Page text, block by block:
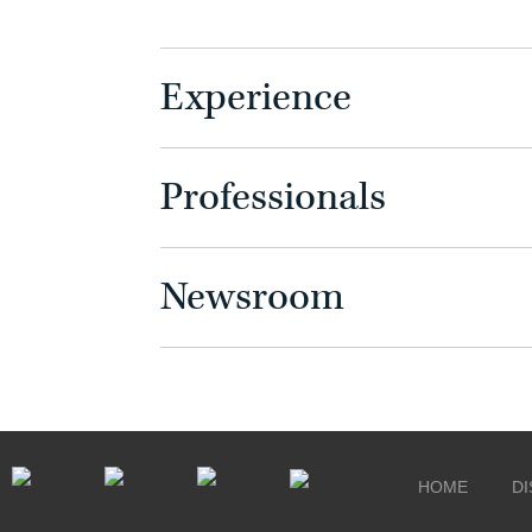
Experience
Professionals
Newsroom
HOME